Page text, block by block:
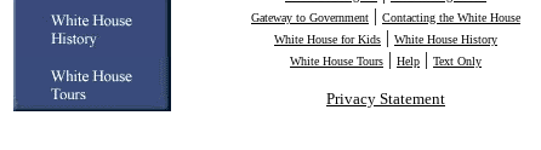
Gateway to Government | Contacting the White House
White House for Kids | White House History
White House Tours | Help | Text Only
Privacy Statement